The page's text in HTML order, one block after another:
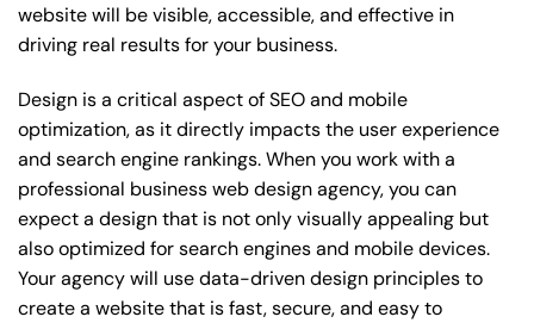
website will be visible, accessible, and effective in
driving real results for your business.
Design is a critical aspect of SEO and mobile
optimization, as it directly impacts the user experience
and search engine rankings. When you work with a
professional business web design agency, you can
expect a design that is not only visually appealing but
also optimized for search engines and mobile devices.
Your agency will use data-driven design principles to
create a website that is fast, secure, and easy to